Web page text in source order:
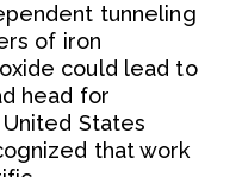
tunneling
of iron
could lead to
head for
States
that work